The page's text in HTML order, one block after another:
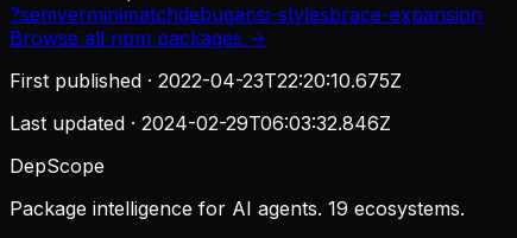
?semverminimatchdebugansi-stylesbrace-expansion
Browse all npm packages →
First published · 2022-04-23T22:20:10.675Z
Last updated · 2024-02-29T06:03:32.846Z
DepScope
Package intelligence for AI agents. 19 ecosystems.